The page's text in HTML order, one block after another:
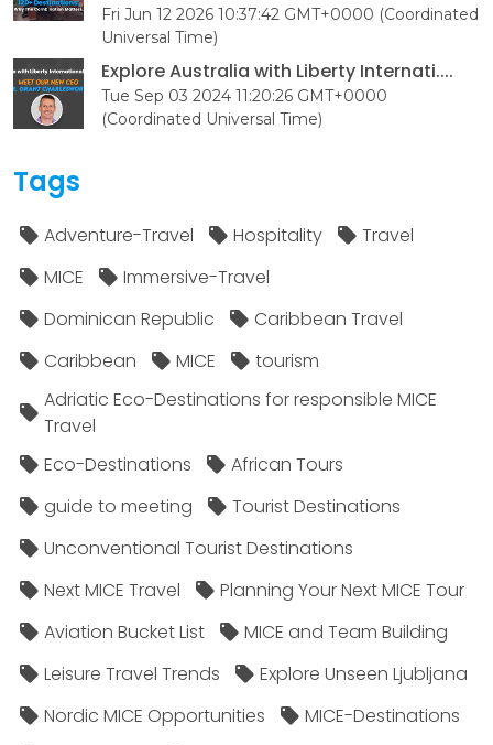
Fri Jun 12 2026 10:37:42 GMT+0000 (Coordinated
Universal Time)
Explore Australia with Liberty Internati....
Tue Sep 03 2024 11:20:26 GMT+0000
(Coordinated Universal Time)
Tags
Adventure-Travel Hospitality
Travel
MICE
Immersive-Travel
Dominican Republic
Caribbean Travel
Caribbean
MICE
tourism
Adriatic Eco-Destinations for responsible MICE
Travel
Eco-Destinations
African Tours
guide to meeting
Tourist Destinations
Unconventional Tourist Destinations
Next MICE Travel
Planning Your Next MICE Tour
Aviation Bucket List
MICE and Team Building
Leisure Travel Trends
Explore Unseen Ljubljana
Nordic MICE Opportunities
MICE-Destinations